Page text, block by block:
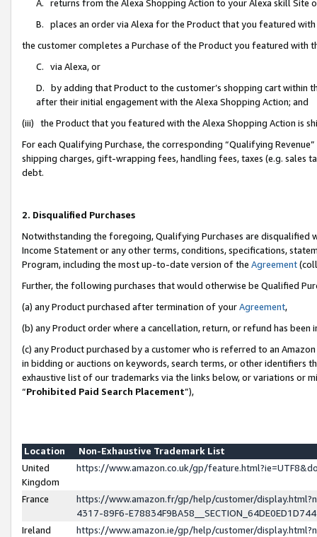
A. returns from the Alexa Shopping Action to your Alexa skill Site
B. places an order via Alexa for the Product that you featured with
the customer completes a Purchase of the Product you featured with
C. via Alexa, or
D. by adding that Product to the customer’s shopping cart within
after their initial engagement with the Alexa Shopping Action; and
(iii) the Product that you featured with the Alexa Shopping Action is
For each Qualifying Purchase, the corresponding “Qualifying
shipping charges, gift-wrapping fees, handling fees, taxes (e.g. sales
debt.
2. Disqualified Purchases
Notwithstanding the foregoing, Qualifying Purchases are disqualified
Income Statement or any other terms, conditions, specifications,
Program, including the most up-to-date version of the Agreement
Further, the following purchases that would otherwise be Qualified
(a) any Product purchased after termination of yourAgreement,
(b) any Product order where a cancellation, return, or refund has been
(c) any Product purchased by a customer who is referred to an
in bidding or auctions on keywords, search terms, or other identifiers
exhaustive list of our trademarks via the links below, or variations or
“Prohibited Paid Search Placement”),
Location
Non-Exhaustive Trademark List
United
Kingdom
https://www.amazon.co.uk/gp/
France
https://www.amazon.fr/gp/help/customer/
4317-89F6-
Ireland
https://www.amazon.ie/gp/help/customer/